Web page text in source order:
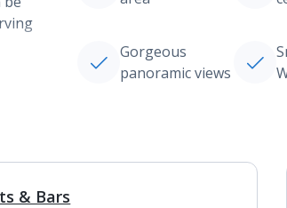
Gorgeous
panoramic views
1of
& Bars